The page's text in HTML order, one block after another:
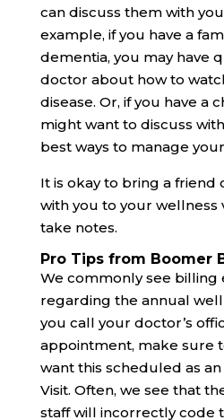
can discuss them with
example, if you have a
dementia, you may have
doctor about how to
disease. Or, if you have a
might want to discuss
best ways to manage
It is okay to bring a friend
with you to your wellness
take notes.
Pro Tips from Boomer
We commonly see billing
regarding the annual
you call your doctor’s
appointment, make sure
want this scheduled as
Visit. Often, we see that
staff will incorrectly code